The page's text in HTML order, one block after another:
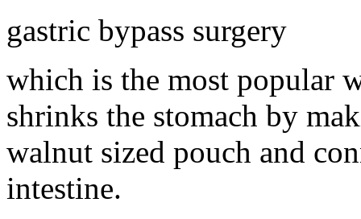
gastric bypass surgery
which is the most popular
shrinks the stomach by
walnut sized pouch and
intestine.